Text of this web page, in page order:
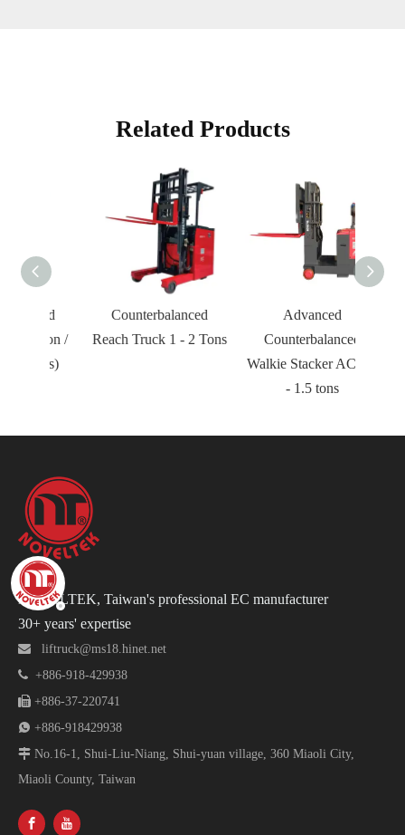
Related Products
Counterbalanced
Reach Truck 1 - 2 Tons
Advanced
Counterbalanced
Walkie Stacker AC 0.8
- 1.5 tons
NOVELTEK, Taiwan's professional EC manufacturer
30+ years' expertise
 liftruck@ms18.hinet.net
 +886-918-429938
 +886-37-220741
 +886-918429938
 No.16-1, Shui-Liu-Niang, Shui-yuan village, 360 Miaoli City,
Miaoli County, Taiwan